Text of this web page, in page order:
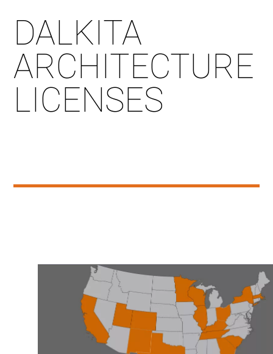
DALKITA
ARCHITECTURE
LICENSES